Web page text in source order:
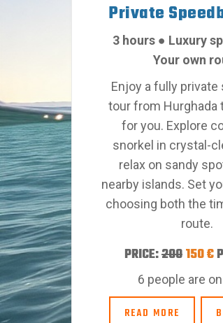
Private
3 hours ● Luxury
Your own
Enjoy a fully private
tour from Hurghada
for you. Explore
snorkel in crystal-
relax on sandy
nearby islands. Set
choosing both the
route.
PRICE:200150 €
6 people are
READ MORE